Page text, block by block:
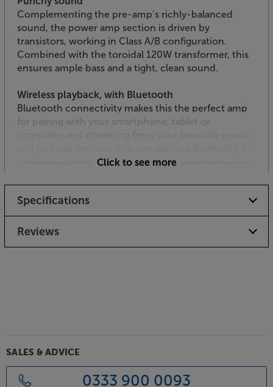
Complementing the pre-amp’s richly-balanced
sound, the power amp section is driven by
transistors, working in Class A/B configuration.
Combined with the toroidal 120W transformer, this
ensures ample bass and a tight, clean sound.
Wireless playback, with Bluetooth
Bluetooth connectivity makes this the perfect amp
for pairing with your smartphone, tablet or
wirelessly connecting to the growing number of
USB input
Ideal for connecting a USB flash drive and streaming
digital music files, there’s a handy USB-A interface
CD player and network streamer.
Experience valve-enhanced sound, with the TAGA
Click to see more
Specifications
Reviews
SALES & ADVICE
0333 900 0093